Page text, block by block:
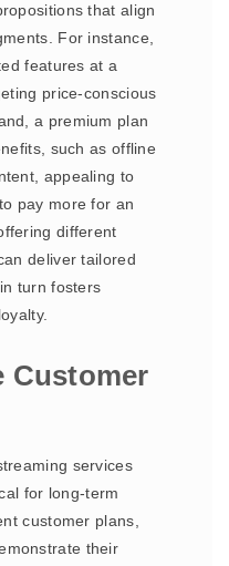
that align
For instance,
features at a
price-conscious
a premium plan
such as offline
appealing to
pay more for an
different
deliver tailored
turn fosters
Customer
services
for long-term
customer plans,
their